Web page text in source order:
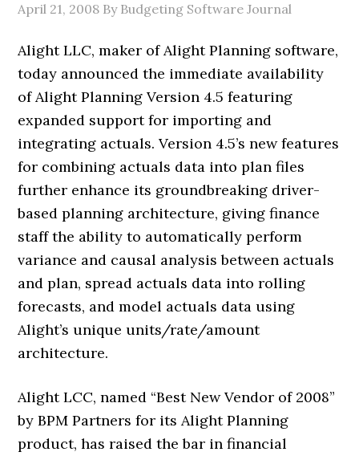
April 21, 2008 By Budgeting Software Journal
Alight LLC, maker of Alight Planning software,
today announced the immediate availability
of Alight Planning Version 4.5 featuring
expanded support for importing and
integrating actuals. Version 4.5’s new features
for combining actuals data into plan files
further enhance its groundbreaking driver-
based planning architecture, giving finance
staff the ability to automatically perform
variance and causal analysis between actuals
and plan, spread actuals data into rolling
forecasts, and model actuals data using
Alight’s unique units/rate/amount
architecture.
Alight LCC, named “Best New Vendor of 2008”
by BPM Partners for its Alight Planning
product, has raised the bar in financial